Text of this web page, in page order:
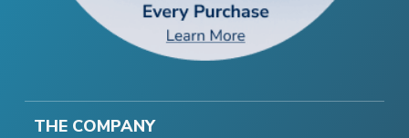
THE COMPANY